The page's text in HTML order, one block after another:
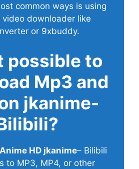
common ways is using
video downloader like
or 9xbuddy.
possible to
Mp3 and
jkanime-
Anime HD jkanime– Bilibili
to MP3, MP4, or other